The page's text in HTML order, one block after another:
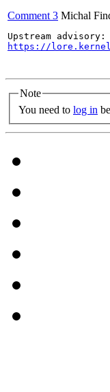
Comment 3 Michal
https://
Note
You need to log in